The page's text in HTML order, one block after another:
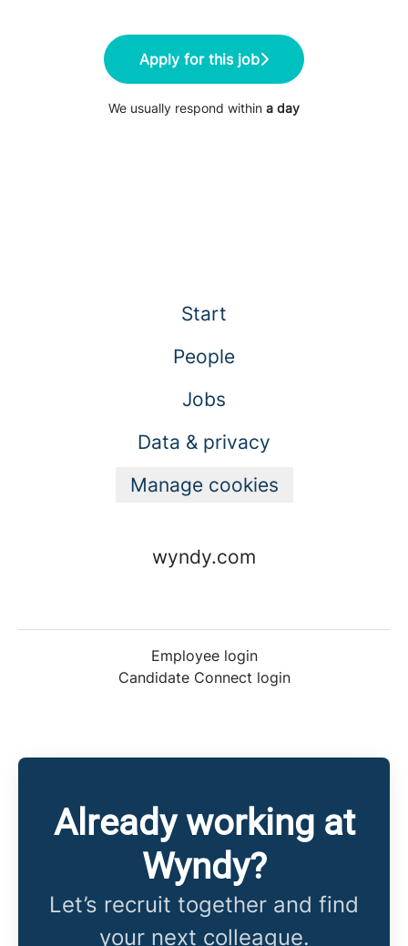
Apply for this job
We usually respond within a day
Start
People
Jobs
Data & privacy
Manage cookies
wyndy.com
Employee login
Candidate Connect login
Already working at
Wyndy?
Let’s recruit together and find
your next colleague.